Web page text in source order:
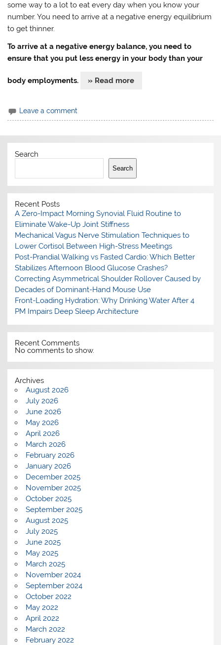
some way to a lot to eat every day when you know your
number. You need to arrive at a negative energy equilibrium
to get thinner.
To arrive at a negative energy balance, you need to
ensure that you put less energy in your body than your
body employments. » Read more
Leave a comment
Search
Search
Recent Posts
A Zero-Impact Morning Synovial Fluid Routine to
Eliminate Wake-Up Joint Stiffness
Mechanical Vagus Nerve Stimulation Techniques to
Lower Cortisol Between High-Stress Meetings
Post-Prandial Walking vs Fasted Cardio: Which Better
Stabilizes Afternoon Blood Glucose Crashes?
Correcting Asymmetrical Shoulder Rollover Caused by
Decades of Dominant-Hand Mouse Use
Front-Loading Hydration: Why Drinking Water After 4
PM Impairs Deep Sleep Architecture
Recent Comments
No comments to show.
Archives
August 2026
July 2026
June 2026
May 2026
April 2026
March 2026
February 2026
January 2026
December 2025
November 2025
October 2025
September 2025
August 2025
July 2025
June 2025
May 2025
March 2025
November 2024
September 2024
October 2022
May 2022
April 2022
March 2022
February 2022